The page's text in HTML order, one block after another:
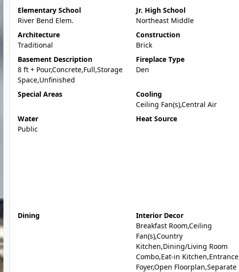
Elementary School
River Bend Elem.
Jr. High School
Northeast Middle
Architecture
Traditional
Construction
Brick
Basement Description
8 ft + Pour,Concrete,Full,Storage
Space,Unfinished
Fireplace Type
Den
Special Areas
Cooling
Ceiling Fan(s),Central Air
Water
Public
Heat Source
Dining
Interior Decor
Breakfast Room,Ceiling
Fan(s),Country
Kitchen,Dining/Living Room
Combo,Eat-in Kitchen,Entrance
Foyer,Open Floorplan,Separate